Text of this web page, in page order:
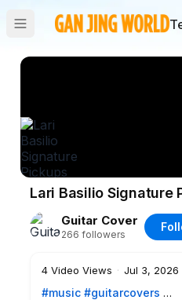
Lari Basilio Signature
Guitar Cover
266 followers
4 Video Views · Jul 3, 2026
#music #guitarcovers